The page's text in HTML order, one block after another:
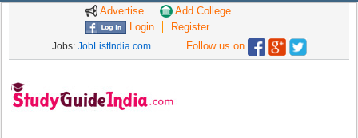
Advertise
Add College
Login
Register
Jobs: JobListIndia.com Follow us on